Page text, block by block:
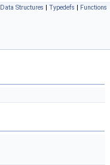
Data Structures | Typedefs | Functions